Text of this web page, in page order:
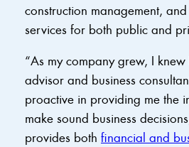
construction management,
services for both public and
“As my company grew, I
advisor and business
proactive in providing me the
make sound business
provides both financial and